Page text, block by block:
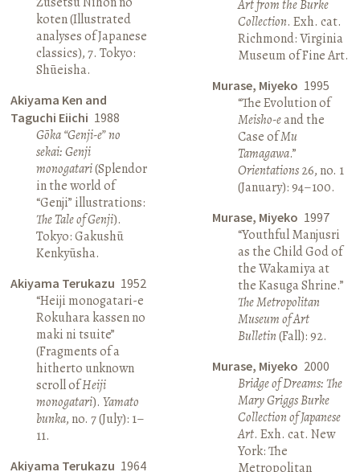
koten (Illustrated
analyses of Japanese
classics), 7. Tokyo:
Shūeisha.
Akiyama Ken and
Taguchi Eiichi 1988
Gōka “Genji-e” no
sekai: Genji
monogatari(Splendor
in the world of
“Genji” illustrations:
The Tale of Genji).
Tokyo: Gakushū
Kenkyūsha.
Akiyama Terukazu 1952
“Heiji monogatari-e
Rokuhara kassen no
maki ni tsuite”
(Fragments of a
hitherto unknown
scroll ofHeiji
monogatari).Yamato
bunka, no. 7 (July): 1–
11.
Akiyama Terukazu 1964
Art from the Burke
Collection. Exh. cat.
Richmond: Virginia
Museum of Fine Art.
Murase, Miyeko 1995
“The Evolution of
Meisho-eand the
Case ofMu
Tamagawa.”
Orientations26, no. 1
(January): 94–100.
Murase, Miyeko 1997
“Youthful Manjusri
as the Child God of
the Wakamiya at
the Kasuga Shrine.”
The Metropolitan
Museum of Art
Bulletin(Fall): 92.
Murase, Miyeko 2000
Bridge of Dreams: The
Mary Griggs Burke
Collection of Japanese
Art. Exh. cat. New
York: The
Metropolitan